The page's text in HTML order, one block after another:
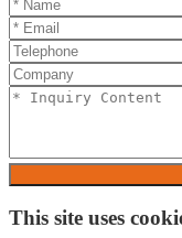
This site uses